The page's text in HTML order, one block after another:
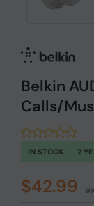
Belkin
Calls/
IN STOCK 2
$42.99